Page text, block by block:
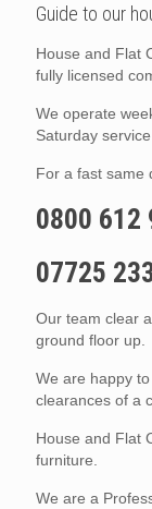
Guide to our
House and Flat
fully licensed
We operate
Saturday
For a fast same
0800 612
07725
Our team clear
ground floor up.
We are happy
clearances of a
House and Flat
furniture.
We are a